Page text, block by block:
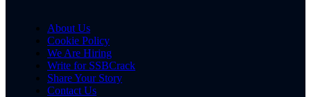
About Us
Cookie Policy
We Are Hiring
Write for SSBCrack
Share Your Story
Contact Us